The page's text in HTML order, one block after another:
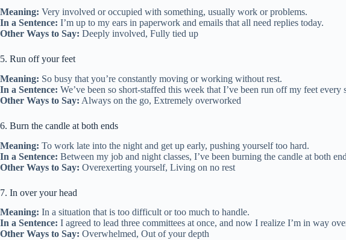
Meaning: Very involved or occupied with something, usually work or problems.
In a Sentence: I’m up to my ears in paperwork and emails that all need replies today.
Other Ways to Say: Deeply involved, Fully tied up
5. Run off your feet
Meaning: So busy that you’re constantly moving or working without rest.
In a Sentence: We’ve been so short-staffed this week that I’ve been run off my feet every
Other Ways to Say: Always on the go, Extremely overworked
6. Burn the candle at both ends
Meaning: To work late into the night and get up early, pushing yourself too hard.
In a Sentence: Between my job and night classes, I’ve been burning the candle at both
Other Ways to Say: Overexerting yourself, Living on no rest
7. In over your head
Meaning: In a situation that is too difficult or too much to handle.
In a Sentence: I agreed to lead three committees at once, and now I realize I’m in way
Other Ways to Say: Overwhelmed, Out of your depth